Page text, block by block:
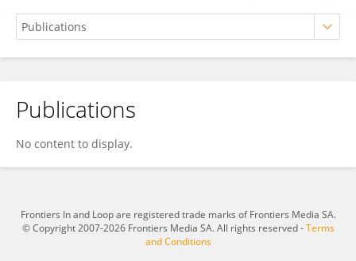
Irlon Maciel Ferreira
Publications
No content to display.
Frontiers In and Loop are registered trade marks of Frontiers Media SA.
© Copyright 2007-2026 Frontiers Media SA. All rights reserved -Terms
and Conditions